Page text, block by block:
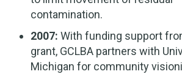
contamination.
2007: With funding support
grant, GCLBA partners with
Michigan for community